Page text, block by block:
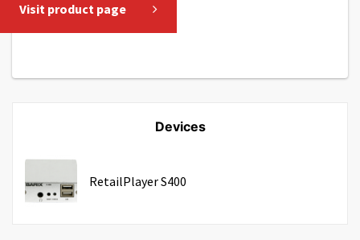
Visit product page
Devices
RetailPlayer S400